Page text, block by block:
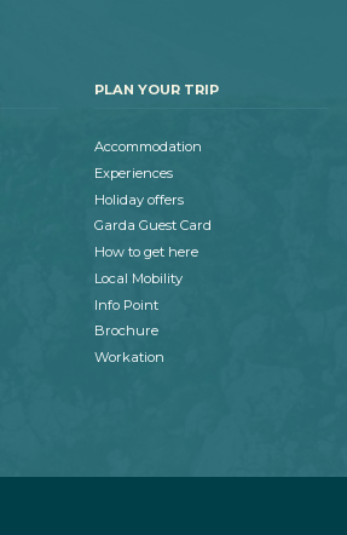
PLAN YOUR TRIP
Accommodation
Experiences
Holiday offers
Garda Guest Card
How to get here
Local Mobility
Info Point
Brochure
Workation